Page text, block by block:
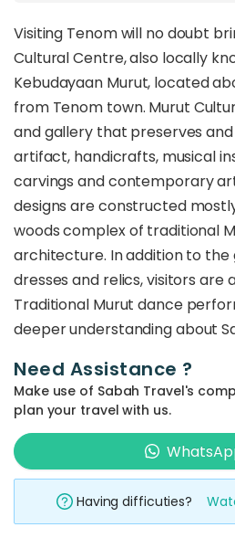
Visiting Tenom will no doubt
Cultural Centre, also locally
Kebudayaan Murut, located
from Tenom town. Murut
and gallery that preserves
artifact, handicrafts, musical
carvings and contemporary
designs are constructed
woods complex of traditional
architecture. In addition to the
dresses and relics, visitors are
Traditional Murut dance
deeper understanding about
Need Assistance ?
Make use of Sabah Travel's
plan your travel with us.
Having difficuties?